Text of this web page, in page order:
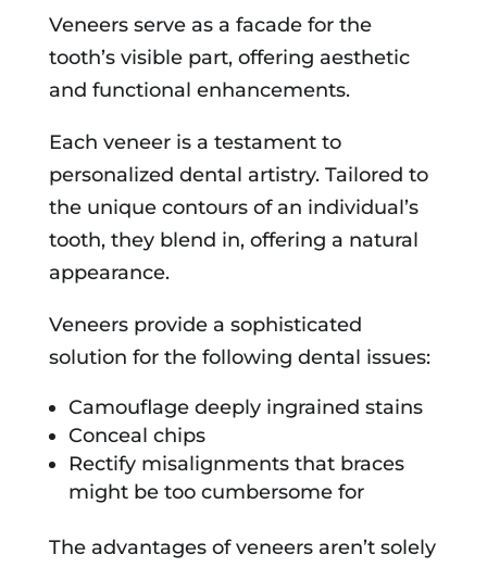
Veneers serve as a facade for the
tooth’s visible part, offering aesthetic
and functional enhancements.
Each veneer is a testament to
personalized dental artistry. Tailored to
the unique contours of an individual’s
tooth, they blend in, offering a natural
appearance.
Veneers provide a sophisticated
solution for the following dental issues:
Camouflage deeply ingrained stains
Conceal chips
Rectify misalignments that braces
might be too cumbersome for
The advantages of veneers aren’t solely